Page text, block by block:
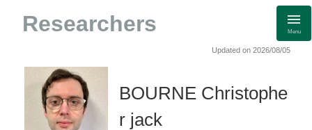
Researchers Menu
Updated on 2026/08/05
BOURNE Christophe
r jack